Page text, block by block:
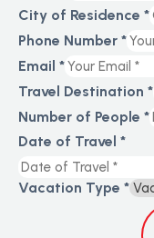
City of Residence *
Phone Number *
Email *
Travel Destination *
Number of People *
Date of Travel *
Vacation Type *